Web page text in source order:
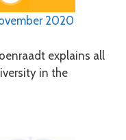
2020
explains all
in the